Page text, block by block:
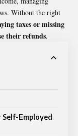
Without the right
taxes or missing
their refunds.
Self-Employed